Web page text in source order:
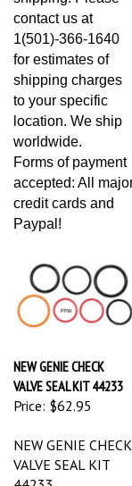
contact us at
1(501)-366-1640
for estimates of
shipping charges
to your specific
location. We ship
worldwide.
Forms of payment
accepted: All major
credit cards and
Paypal!
NEW GENIE CHECK
VALVE SEAL KIT 44233
Price:$62.95
NEW GENIE CHECK
VALVE SEAL KIT
44233